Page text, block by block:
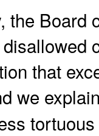
the
that
we